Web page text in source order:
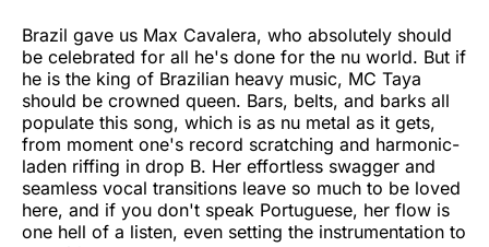
Brazil gave us Max Cavalera, who absolutely should
be celebrated for all he's done for the nu world. But if
he is the king of Brazilian heavy music, MC Taya
should be crowned queen. Bars, belts, and barks all
populate this song, which is as nu metal as it gets,
from moment one's record scratching and harmonic-
laden riffing in drop B. Her effortless swagger and
seamless vocal transitions leave so much to be loved
here, and if you don't speak Portuguese, her flow is
one hell of a listen, even setting the instrumentation to